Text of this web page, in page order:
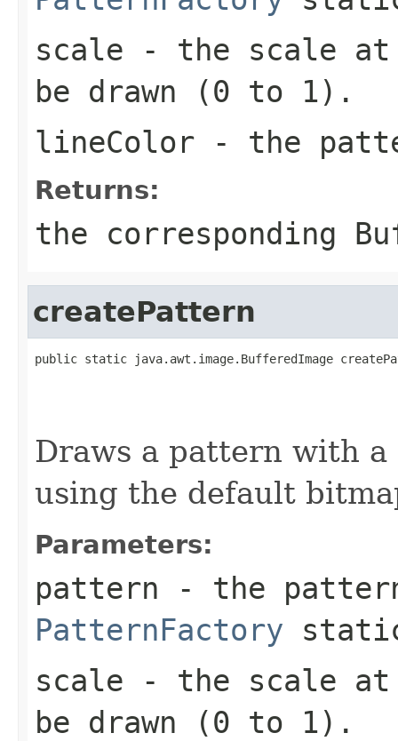
scale - the scale at
be drawn (0 to 1).
lineColor - the
Returns:
the corresponding
createPattern
public static java.awt.image.BufferedImage
Draws a pattern with
using the default
Parameters:
pattern - the
PatternFactory
scale - the scale at
be drawn (0 to 1).